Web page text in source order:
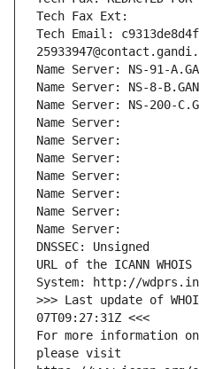
Tech Fax Ext:
Tech Email:
Name Server: NS-91-
Name Server: NS-8-
Name Server: NS-200-
Name Server:
Name Server:
Name Server:
Name Server:
Name Server:
Name Server:
Name Server:
DNSSEC: Unsigned
URL of the ICANN
System: http://
>>> Last update of
07T09:27:31Z <<<
For more information
please visit